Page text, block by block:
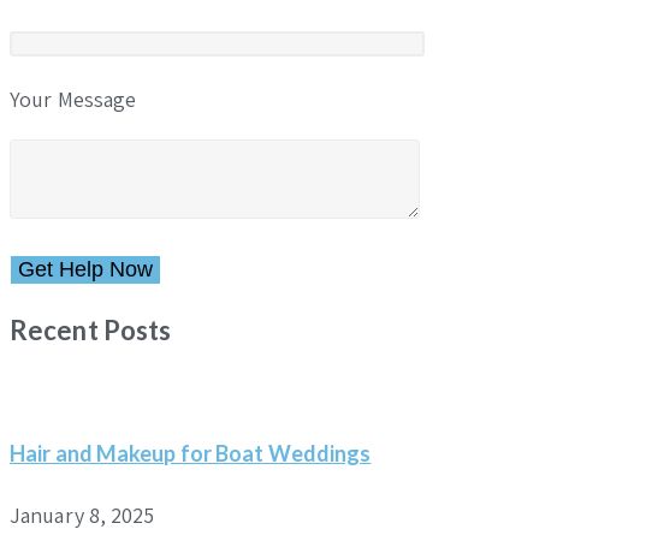
Your Message
Please leave this field empty.
Recent Posts
Hair and Makeup for Boat Weddings
January 8, 2025